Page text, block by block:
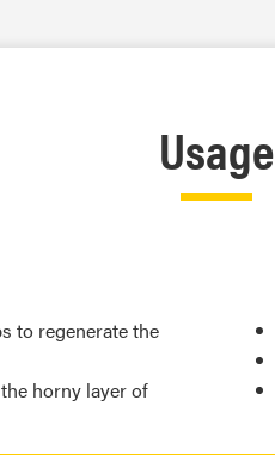
Usage
to regenerate the
horny layer of